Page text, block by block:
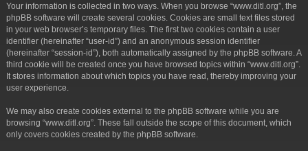
Your information is collected in two ways. When you browse “www.ditl.org”, the
phpBB software will create several cookies. Cookies are small text files stored
in your web browser’s temporary files. The first two cookies contain a user
identifier (hereinafter “user-id”) and an anonymous session identifier
(hereinafter “session-id”), both automatically assigned by the phpBB software. A
third cookie will be created once you have browsed topics within “www.ditl.org”.
It stores information about which topics you have read, thereby improving your
user experience.
We may also create cookies external to the phpBB software while you are
browsing “www.ditl.org”. These fall outside the scope of this document, which
only covers cookies created by the phpBB software.